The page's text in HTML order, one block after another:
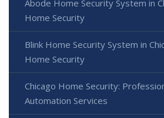
Abode Home Security System in
Home Security
Blink Home Security System in
Home Security
Chicago Home Security:
Automation Services